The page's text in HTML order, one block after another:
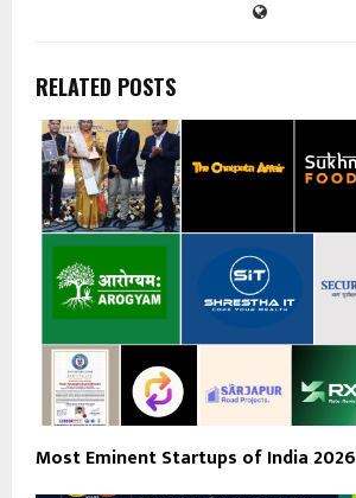
RELATED POSTS
Most Eminent Startups of India 2026